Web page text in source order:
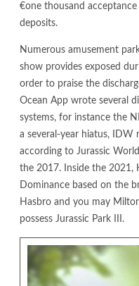
€one thousand
deposits.
Numerous amusement
show provides exposed
order to praise the
Ocean App wrote several
systems, for instance the
a several-year hiatus, IDW
according to Jurassic
the 2017. Inside the 2021,
Dominance based on the
Hasbro and you may
possess Jurassic Park III.